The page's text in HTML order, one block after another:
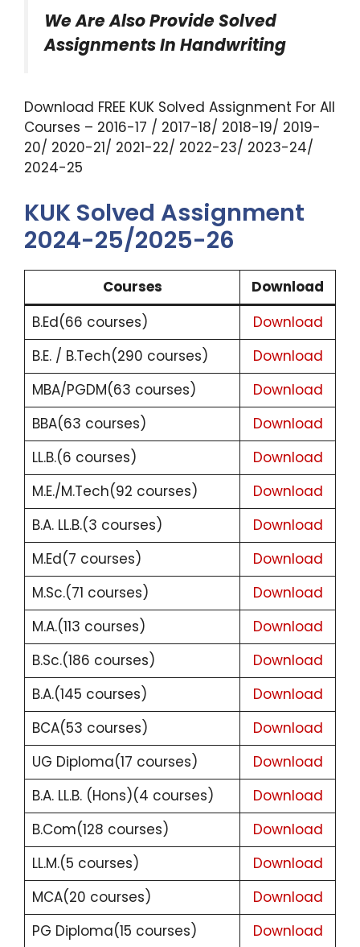
We Are Also Provide Solved
Assignments In Handwriting
Download FREE KUK Solved Assignment For All
Courses – 2016-17 / 2017-18/ 2018-19/ 2019-
20/ 2020-21/ 2021-22/ 2022-23/ 2023-24/
2024-25
KUK Solved Assignment
2024-25/2025-26
Courses
Download
B.Ed(66 courses)
Download
B.E. / B.Tech(290 courses)
Download
MBA/PGDM(63 courses)
Download
BBA(63 courses)
Download
LL.B.(6 courses)
Download
M.E./M.Tech(92 courses)
Download
B.A. LL.B.(3 courses)
Download
M.Ed(7 courses)
Download
M.Sc.(71 courses)
Download
M.A.(113 courses)
Download
B.Sc.(186 courses)
Download
B.A.(145 courses)
Download
BCA(53 courses)
Download
UG Diploma(17 courses)
Download
B.A. LL.B. (Hons)(4 courses)
Download
B.Com(128 courses)
Download
LL.M.(5 courses)
Download
MCA(20 courses)
Download
PG Diploma(15 courses)
Download